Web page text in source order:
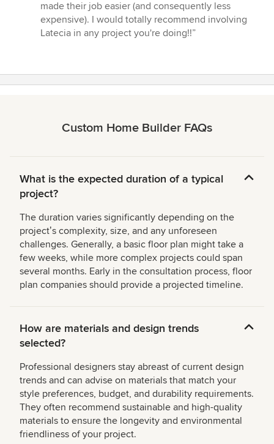
made their job easier (and consequently less
expensive). I would totally recommend involving
Latecia in any project you're doing!!”
Custom Home Builder FAQs
What is the expected duration of a typical
project?
The duration varies significantly depending on the
projectʼs complexity, size, and any unforeseen
challenges. Generally, a basic floor plan might take a
few weeks, while more complex projects could span
several months. Early in the consultation process, floor
plan companies should provide a projected timeline.
How are materials and design trends
selected?
Professional designers stay abreast of current design
trends and can advise on materials that match your
style preferences, budget, and durability requirements.
They often recommend sustainable and high-quality
materials to ensure the longevity and environmental
friendliness of your project.